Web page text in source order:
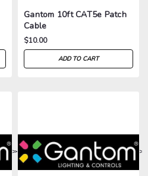
Gantom 10ft CAT5e Patch
Cable
$10.00
ADD TO CART
>
> >